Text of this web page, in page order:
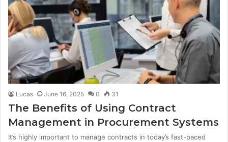
Lucas June 16, 2025 0 31
The Benefits of Using Contract
Management in Procurement Systems
It’s highly important to manage contracts in today’s fast-paced